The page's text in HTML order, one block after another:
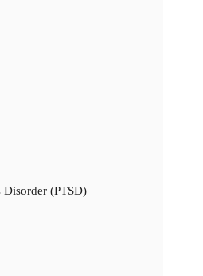
Disorder (PTSD)